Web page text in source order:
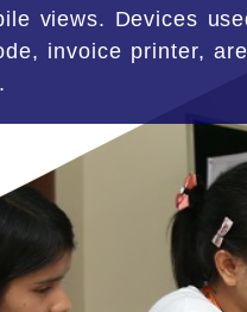
views. Devices
invoice printer,